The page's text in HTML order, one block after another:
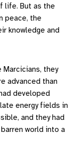
life. But as the
peace, the
knowledge and
they
advanced than
developed
energy fields in
and they had
world into a